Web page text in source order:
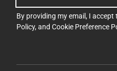
By providing my email, I accept
Policy, and Cookie Preference